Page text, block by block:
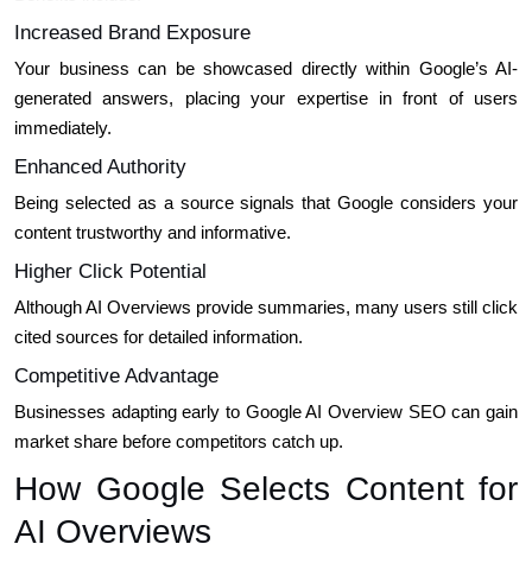
Increased Brand Exposure
Your business can be showcased directly within Google’s AI-
generated answers, placing your expertise in front of users
immediately.
Enhanced Authority
Being selected as a source signals that Google considers your
content trustworthy and informative.
Higher Click Potential
Although AI Overviews provide summaries, many users still click
cited sources for detailed information.
Competitive Advantage
Businesses adapting early to Google AI Overview SEO can gain
market share before competitors catch up.
How Google Selects Content for
AI Overviews